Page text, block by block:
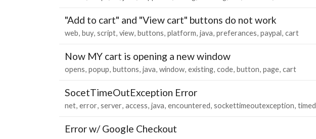
"Add to cart" and "View cart" buttons do not work
web buy script view buttons platform java preferances paypal cart
Now MY cart is opening a new window
opens popup buttons java window existing code button page cart
SocetTimeOutException Error
net error server access java encountered sockettimeoutexception timed
Error w/ Google Checkout